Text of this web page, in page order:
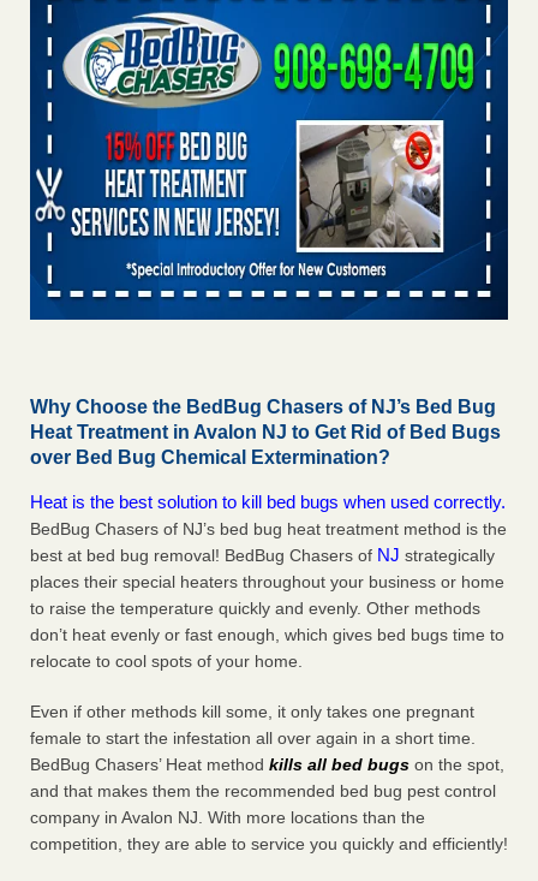
Why Choose the BedBug Chasers of NJ’s Bed Bug
Heat Treatment in Avalon NJ to Get Rid of Bed Bugs
over Bed Bug Chemical Extermination?
Heat is the best solution to kill bed bugs when used correctly.
BedBug Chasers of NJ’s bed bug heat treatment method is the
best at bed bug removal! BedBug Chasers of NJ strategically
places their special heaters throughout your business or home
to raise the temperature quickly and evenly. Other methods
don’t heat evenly or fast enough, which gives bed bugs time to
relocate to cool spots of your home.
Even if other methods kill some, it only takes one pregnant
female to start the infestation all over again in a short time.
BedBug Chasers’ Heat method kills all bed bugs on the spot,
and that makes them the recommended bed bug pest control
company in Avalon NJ. With more locations than the
competition, they are able to service you quickly and efficiently!